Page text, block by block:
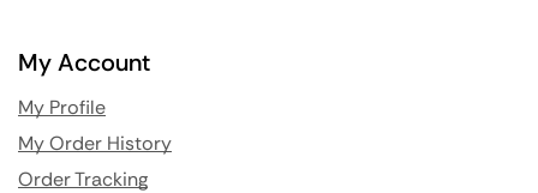
My Account
My Profile
My Order History
Order Tracking